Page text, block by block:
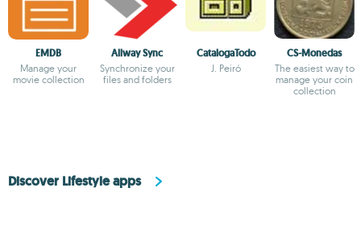
EMDB
Manage your
movie collection
Allway Sync
Synchronize your
files and folders
CatalogaTodo
J. Peiró
CS-Monedas
The easiest way to
manage your coin
collection
Discover Lifestyle apps